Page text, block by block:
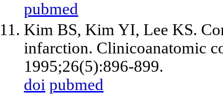
pubmed
Kim BS, Kim YI, Lee KS.
infarction. Clinicoanatomic
1995;26(5):896-899.
doi pubmed